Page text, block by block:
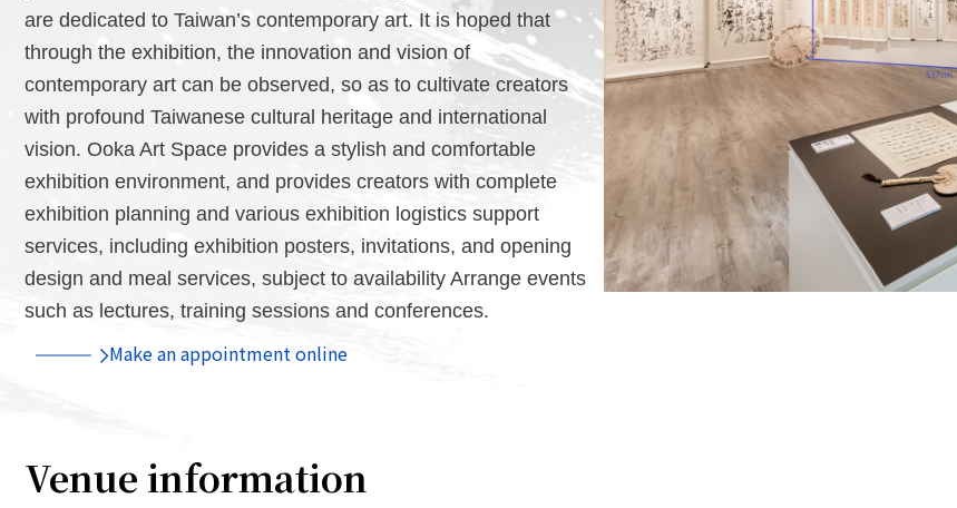
are dedicated to Taiwan’s contemporary art. It is hoped that
through the exhibition, the innovation and vision of
contemporary art can be observed, so as to cultivate creators
with profound Taiwanese cultural heritage and international
vision. Ooka Art Space provides a stylish and comfortable
exhibition environment, and provides creators with complete
exhibition planning and various exhibition logistics support
services, including exhibition posters, invitations, and opening
design and meal services, subject to availability Arrange events
such as lectures, training sessions and conferences.
Make an appointment online
Venue information